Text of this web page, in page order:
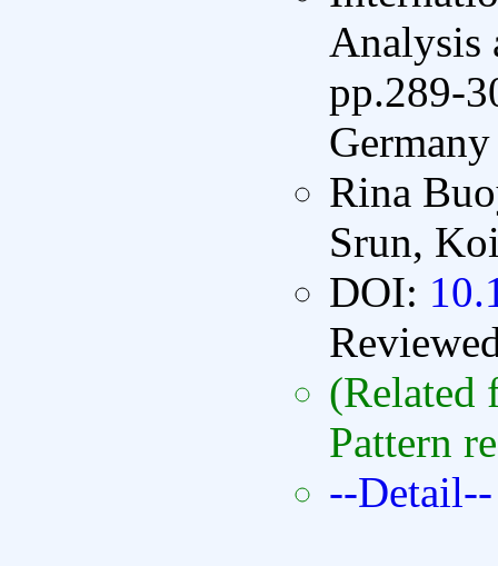
pp.289-
Rina
Srun,
DOI:
(Related
Pattern
--Detail--